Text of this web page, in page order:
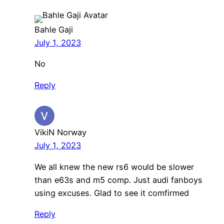
Bahle Gaji
July 1, 2023
No
Reply
VikiN Norway
July 1, 2023
We all knew the new rs6 would be slower
than e63s and m5 comp. Just audi fanboys
using excuses. Glad to see it comfirmed
Reply